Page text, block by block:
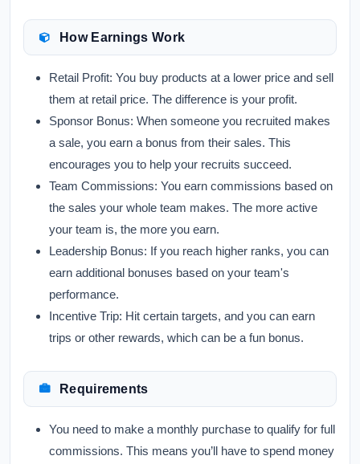
How Earnings Work
Retail Profit: You buy products at a lower price and sell
them at retail price. The difference is your profit.
Sponsor Bonus: When someone you recruited makes
a sale, you earn a bonus from their sales. This
encourages you to help your recruits succeed.
Team Commissions: You earn commissions based on
the sales your whole team makes. The more active
your team is, the more you earn.
Leadership Bonus: If you reach higher ranks, you can
earn additional bonuses based on your team's
performance.
Incentive Trip: Hit certain targets, and you can earn
trips or other rewards, which can be a fun bonus.
Requirements
You need to make a monthly purchase to qualify for full
commissions. This means you’ll have to spend money